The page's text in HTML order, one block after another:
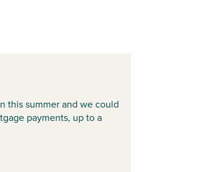
this summer and we could
payments, up to a